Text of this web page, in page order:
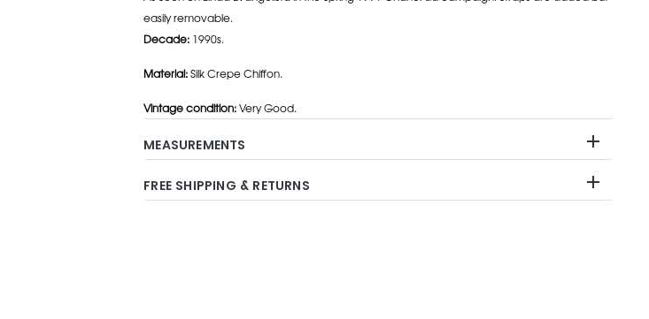
easily removable.
Decade: 1990s.
Material:Silk Crepe Chiffon.
Vintage condition:Very Good.
MEASUREMENTS
FREE SHIPPING & RETURNS